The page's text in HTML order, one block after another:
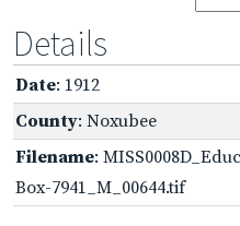
Details
Date: 1912
County: Noxubee
Filename:
Box-7941_M_00644.tif